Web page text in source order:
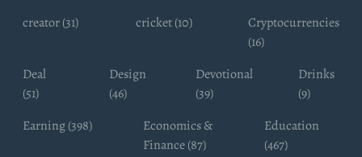
creator (31) cricket (10)
Cryptocurrencies
(16)
Deal
(51)
Design
(46)
Devotional
(39)
Drinks
(9)
Earning (398)
Economics &
Finance (87)
Education
(467)